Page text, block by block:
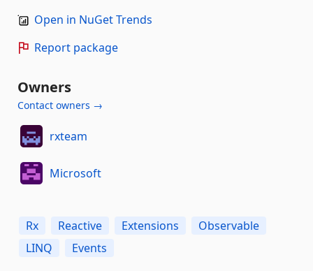
Open in NuGet Trends
Report package
Owners
Contact owners →
rxteam
Microsoft
Rx Reactive Extensions
Observable
LINQ
Events